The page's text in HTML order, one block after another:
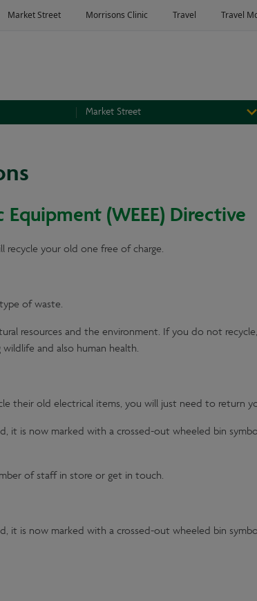
Market Street
(WEEE) Directive
recycle your old one free of charge.
of waste.
resources and the environment. If you do not
and also human health.
their old electrical items, you will just need to return
it is now marked with a crossed-out wheeled bin
of staff in store or get in touch.
it is now marked with a crossed-out wheeled bin